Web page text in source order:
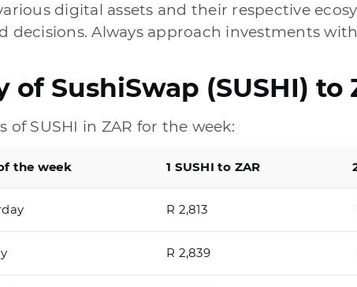
digital assets and their respective
decisions. Always approach investments
SushiSwap (SUSHI) to
SUSHI in ZAR for the week:
the week 1 SUSHI to ZAR
R 2,813
R 2,839